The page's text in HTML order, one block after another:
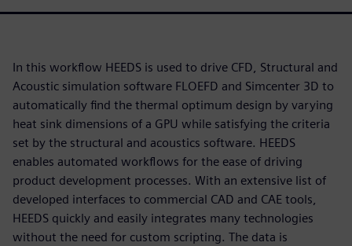
In this workflow HEEDS is used to drive CFD, Structural and
Acoustic simulation software FLOEFD and Simcenter 3D to
automatically find the thermal optimum design by varying
heat sink dimensions of a GPU while satisfying the criteria
set by the structural and acoustics software. HEEDS
enables automated workflows for the ease of driving
product development processes. With an extensive list of
developed interfaces to commercial CAD and CAE tools,
HEEDS quickly and easily integrates many technologies
without the need for custom scripting. The data is